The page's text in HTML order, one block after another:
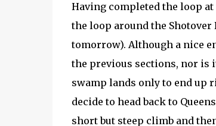
Having completed the loop
the loop around the
tomorrow). Although a nice
the previous sections, nor is
swamp lands only to end up
decide to head back to
short but steep climb and